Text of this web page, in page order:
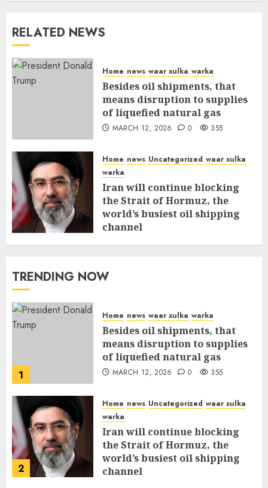
RELATED NEWS
Home news waar xulka warka
Besides oil shipments, that
means disruption to supplies
of liquefied natural gas
MARCH 12, 2026 0 355
Home news Uncategorized waar xulka
warka
Iran will continue blocking
the Strait of Hormuz, the
world’s busiest oil shipping
channel
MARCH 12, 2026 0 309
TRENDING NOW
1
Home news waar xulka warka
Besides oil shipments, that
means disruption to supplies
of liquefied natural gas
MARCH 12, 2026 0 355
2
Home news Uncategorized waar xulka
warka
Iran will continue blocking
the Strait of Hormuz, the
world’s busiest oil shipping
channel